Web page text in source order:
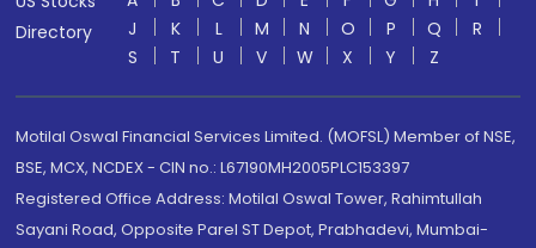
Directory
J
K L M N O P Q
R
S
T U V W X Y Z
Motilal Oswal Financial Services Limited. (MOFSL) Member of NSE,
BSE, MCX, NCDEX - CIN no.: L67190MH2005PLC153397
Registered Office Address: Motilal Oswal Tower, Rahimtullah
Sayani Road, Opposite Parel ST Depot, Prabhadevi, Mumbai-